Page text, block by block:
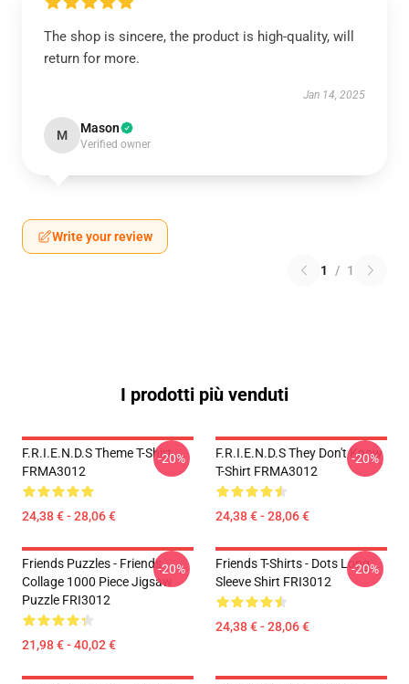
The shop is sincere, the product is high-quality, will
return for more.
Jan 14, 2025
M Mason
Verified owner
Write your review
1 / 1
I prodotti più venduti
F.R.I.E.N.D.S Theme T-Shirt
FRMA3012
24,38 € - 28,06 €
-20%
F.R.I.E.N.D.S They Don't Know
T-Shirt FRMA3012
24,38 € - 28,06 €
-20%
Friends Puzzles - Friends
Collage 1000 Piece Jigsaw
Puzzle FRI3012
21,98 € - 40,02 €
-20%
Friends T-Shirts - Dots Long
Sleeve Shirt FRI3012
24,38 € - 28,06 €
-20%